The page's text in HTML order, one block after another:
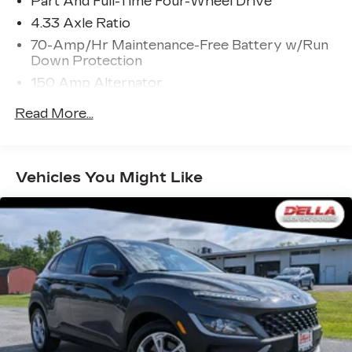
speed and let sensor technology maintain a
safe distance between you and surrounding
vehicles. It slows you down; speeds you up
and even keeps you in your own lane. Meet
control.
Pedestrian Impact Prevention, your vehicle
is equipped to better see them and avoid
them. This system constantly monitors the
road ahead to identify and track pedestrians.
It projects that image to an interior display
screen, AND should an impact become likely,
Pedestrian impact prevention takes steps to
avoid a collision.
TECHNOLOGY AND TELEMATICS
4.33 Axle Ratio
70-Amp/Hr Maintenance-Free Battery w/Run
Down Protection
150 Amp Alternator
Front And Rear Anti-Roll Bars
Sensing Steering
18.5 Gal. Fuel Tank
Single Stainless Steel Exhaust
Auto Locking Hubs
Strut Front Suspension w/Coil Springs
Multi-Link Rear Suspension w/Coil Springs
4-Wheel Disc Brakes w/4-Wheel ABS, Front
Read More...
Vehicles You Might Like